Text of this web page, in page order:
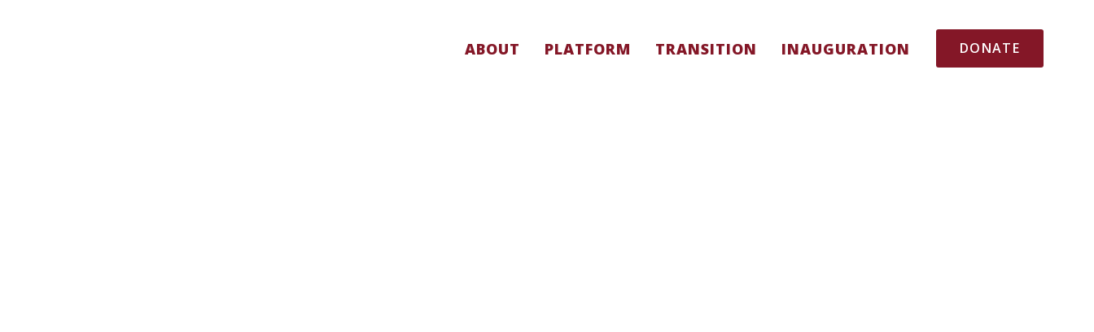
DONATE
ABOUT PLATFORM TRANSITION INAUGURATION